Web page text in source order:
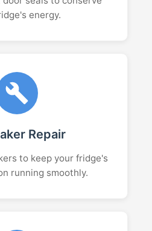
energy.
Repair
to keep your fridge's
running smoothly.